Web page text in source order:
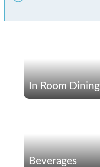
In Room Dining
Beverages